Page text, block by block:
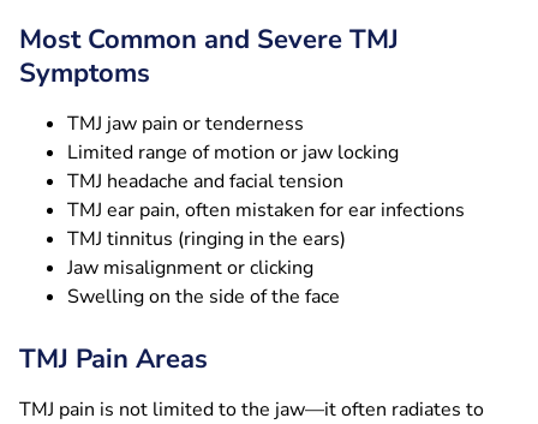
Most Common and Severe TMJ
Symptoms
TMJ jaw pain or tenderness
Limited range of motion or jaw locking
TMJ headache and facial tension
TMJ ear pain, often mistaken for ear infections
TMJ tinnitus (ringing in the ears)
Jaw misalignment or clicking
Swelling on the side of the face
TMJ Pain Areas
TMJ pain is not limited to the jaw—it often radiates to